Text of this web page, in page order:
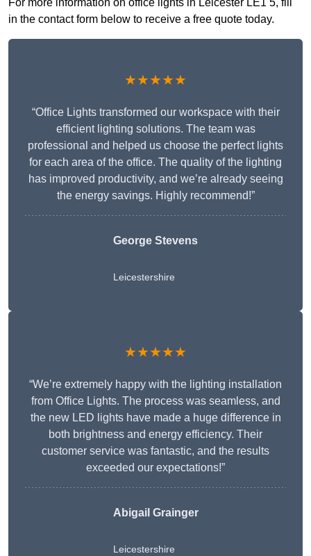
For more information on office lights in Leicester LE1 5, fill
in the contact form below to receive a free quote today.
★★★★★
“Office Lights transformed our workspace with their
efficient lighting solutions. The team was
professional and helped us choose the perfect lights
for each area of the office. The quality of the lighting
has improved productivity, and we’re already seeing
the energy savings. Highly recommend!”
George Stevens
Leicestershire
★★★★★
“We’re extremely happy with the lighting installation
from Office Lights. The process was seamless, and
the new LED lights have made a huge difference in
both brightness and energy efficiency. Their
customer service was fantastic, and the results
exceeded our expectations!”
Abigail Grainger
Leicestershire